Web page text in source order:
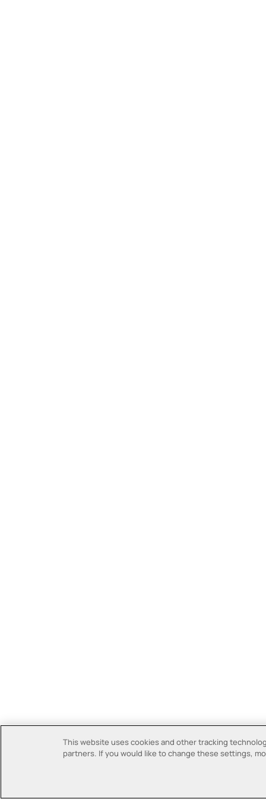
This website uses cookies and other tracking
partners. If you would like to change these settings,